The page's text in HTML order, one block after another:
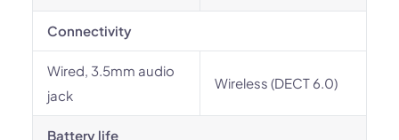
Connectivity
Wired, 3.5mm audio
jack
Wireless (DECT 6.0)
Battery life